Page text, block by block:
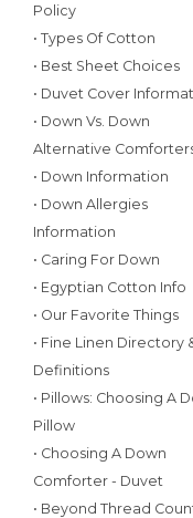
green, Irish Mist green,
brown, Brazil Nut,
green, Olive green,
Policy
• Types Of Cotton
• Best Sheet Choices
• Duvet Cover
• Down Vs. Down
Alternative
• Down Information
• Down Allergies
Information
• Caring For Down
• Egyptian Cotton Info
• Our Favorite Things
• Fine Linen Directory
Definitions
• Pillows: Choosing A
Pillow
• Choosing A Down
Comforter - Duvet
• Beyond Thread